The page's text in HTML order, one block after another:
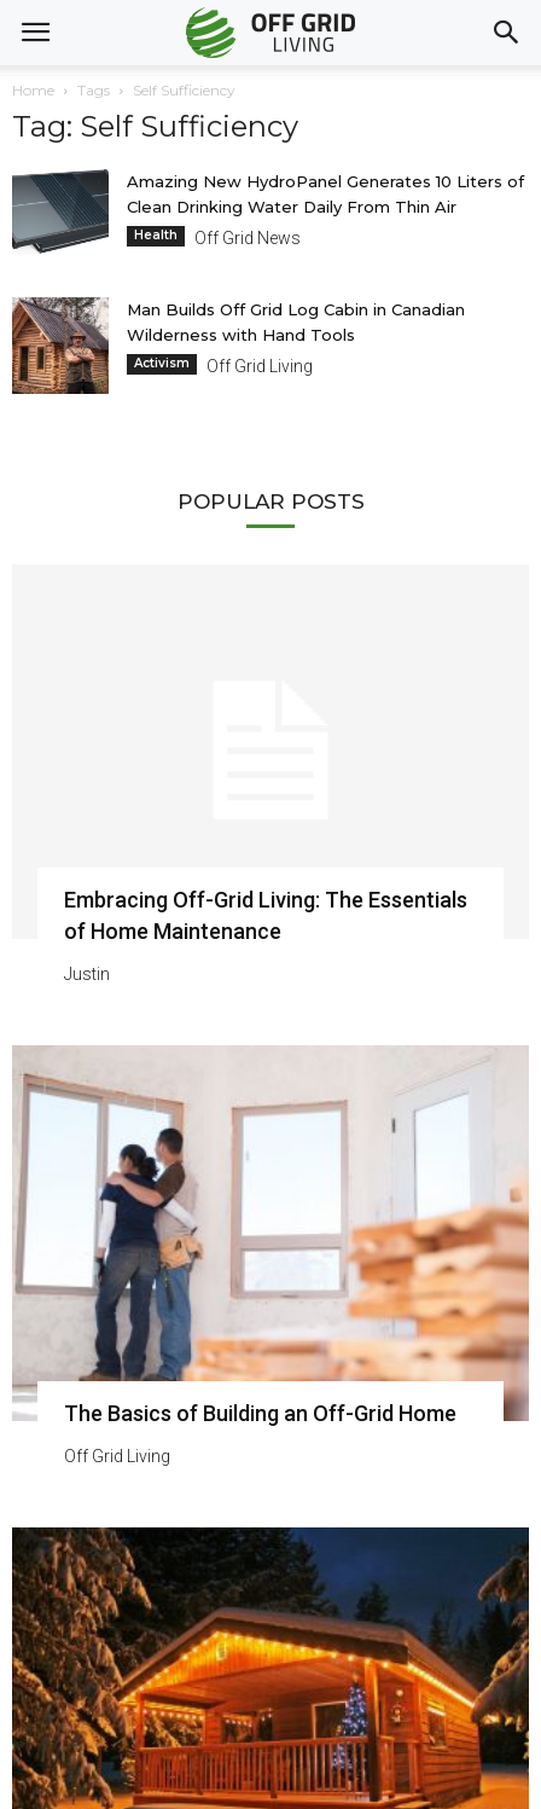
Home Tags Self Sufficiency
Tag: Self Sufficiency
Amazing New HydroPanel Generates 10 Liters of
Clean Drinking Water Daily From Thin Air
Health Off Grid News
Man Builds Off Grid Log Cabin in Canadian
Wilderness with Hand Tools
Activism Off Grid Living
POPULAR POSTS
Embracing Off-Grid Living: The Essentials
of Home Maintenance
Justin
The Basics of Building an Off-Grid Home
Off Grid Living